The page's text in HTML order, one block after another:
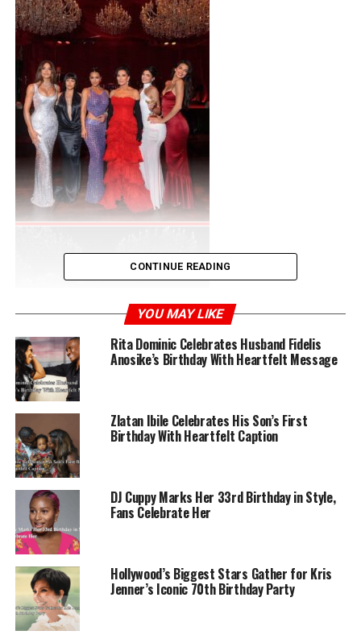
CONTINUE READING
YOU MAY LIKE
Rita Dominic Celebrates Husband Fidelis
Anosike’s Birthday With Heartfelt Message
Zlatan Ibile Celebrates His Son’s First
Birthday With Heartfelt Caption
DJ Cuppy Marks Her 33rd Birthday in Style,
Fans Celebrate Her
Hollywood’s Biggest Stars Gather for Kris
Jenner’s Iconic 70th Birthday Party